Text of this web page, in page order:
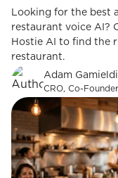
Looking for the best
restaurant voice AI?
Hostie AI to find the
restaurant.
Adam
CRO, Co-Founder